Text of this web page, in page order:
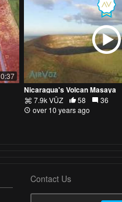
0:37
Nicaragua's Volcan Masaya
7.9k VŪZ 58
36
over 10 years ago
Contact Us